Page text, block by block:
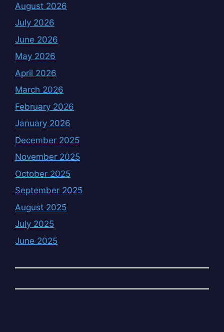
August 2026
July 2026
June 2026
May 2026
April 2026
March 2026
February 2026
January 2026
December 2025
November 2025
October 2025
September 2025
August 2025
July 2025
June 2025